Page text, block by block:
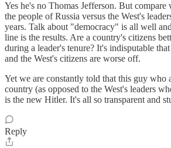
Yes he's no Thomas Jefferson. But
the people of Russia versus the West's
years. Talk about "democracy" is all well
line is the results. Are a country's citizens
during a leader's tenure? It's indisputable
and the West's citizens are worse off.
Yet we are constantly told that this guy who
country (as opposed to the West's leaders
is the new Hitler. It's all so transparent and
Reply